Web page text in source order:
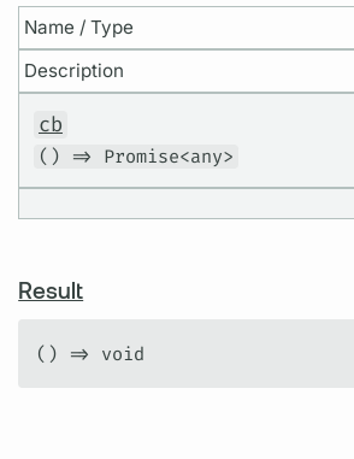
Name / Type
Description
cb
() => Promise<any>
Result
() => void